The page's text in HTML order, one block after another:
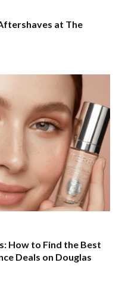
at The
How to Find the Best
Deals on Douglas